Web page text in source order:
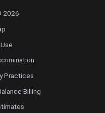
2026
Practices
Billing